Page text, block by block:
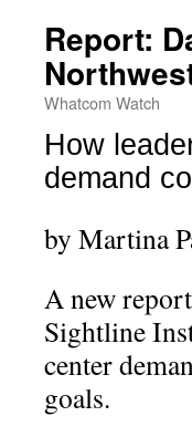
Report:
Whatcom Watch
How
demand
by Martina
A new
Sightline
center
goals.